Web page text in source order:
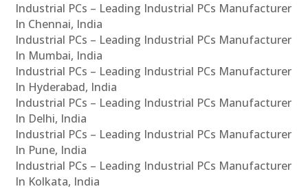
Industrial PCs – Leading Industrial PCs Manufacturer
In Chennai, India
Industrial PCs – Leading Industrial PCs Manufacturer
In Mumbai, India
Industrial PCs – Leading Industrial PCs Manufacturer
In Hyderabad, India
Industrial PCs – Leading Industrial PCs Manufacturer
In Delhi, India
Industrial PCs – Leading Industrial PCs Manufacturer
In Pune, India
Industrial PCs – Leading Industrial PCs Manufacturer
In Kolkata, India